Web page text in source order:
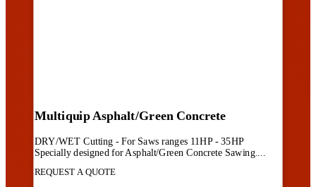
Multiquip Asphalt/Green Concrete
DRY/WET Cutting - For Saws ranges 11HP - 35HP
Specially designed for Asphalt/Green Concrete Sawing....
REQUEST A QUOTE